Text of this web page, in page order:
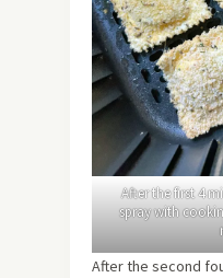
After the first 4
spray with
After the second